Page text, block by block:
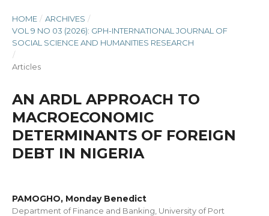
HOME / ARCHIVES /
VOL 9 NO 03 (2026): GPH-INTERNATIONAL JOURNAL OF
SOCIAL SCIENCE AND HUMANITIES RESEARCH
/
Articles
AN ARDL APPROACH TO
MACROECONOMIC
DETERMINANTS OF FOREIGN
DEBT IN NIGERIA
PAMOGHO, Monday Benedict
Department of Finance and Banking, University of Port